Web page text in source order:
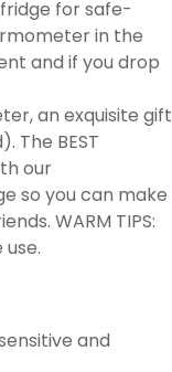
for safe-
in the
and if you drop
an exquisite gift
The BEST
our
so you can make
WARM TIPS:
and